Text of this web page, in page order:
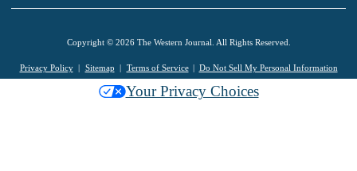
Copyright © 2026 The Western Journal. All Rights Reserved.
Privacy Policy Sitemap Terms of Service Do Not Sell My Personal Information
Your Privacy Choices